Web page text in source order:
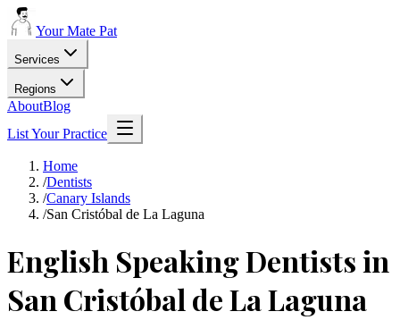
Your Mate Pat
Services
Regions
AboutBlog
List Your Practice
Home
/Dentists
/Canary Islands
/San Cristóbal de La Laguna
English Speaking Dentists in
San Cristóbal de La Laguna